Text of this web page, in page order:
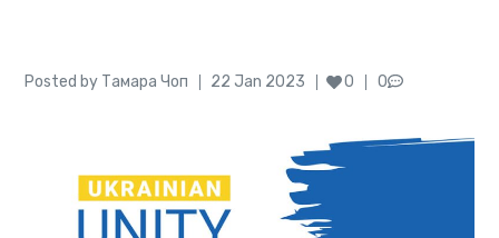
Posted by Author
Тамара Чоп
Posted
22 Jan 2023 0 0